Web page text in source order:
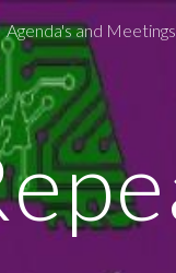
content
Agenda's and Meetings